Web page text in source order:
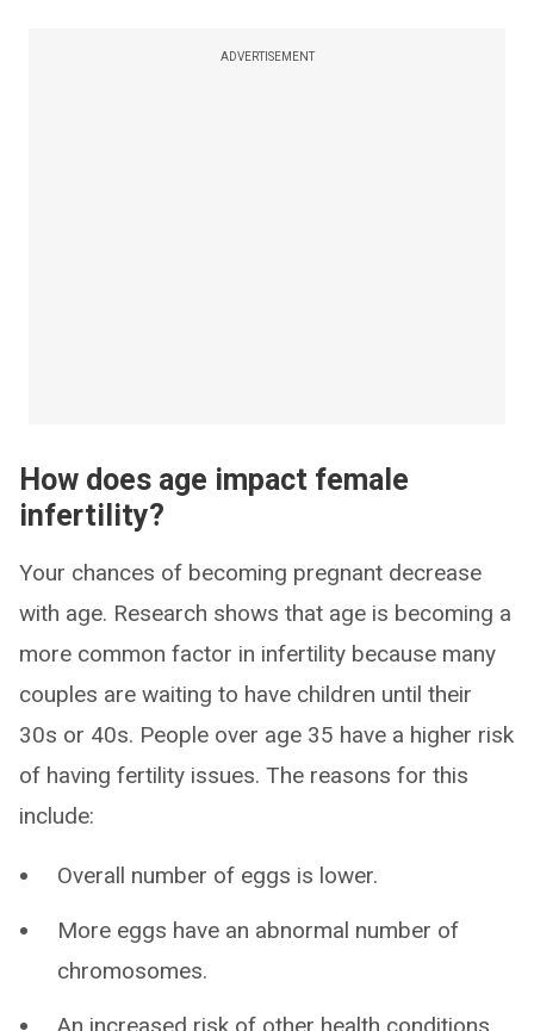
ADVERTISEMENT
How does age impact female
infertility?
Your chances of becoming pregnant decrease
with age. Research shows that age is becoming a
more common factor in infertility because many
couples are waiting to have children until their
30s or 40s. People over age 35 have a higher risk
of having fertility issues. The reasons for this
include:
Overall number of eggs is lower.
More eggs have an abnormal number of
chromosomes.